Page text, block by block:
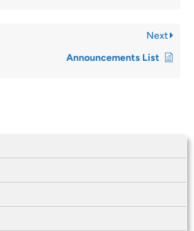
Next
Announcements List